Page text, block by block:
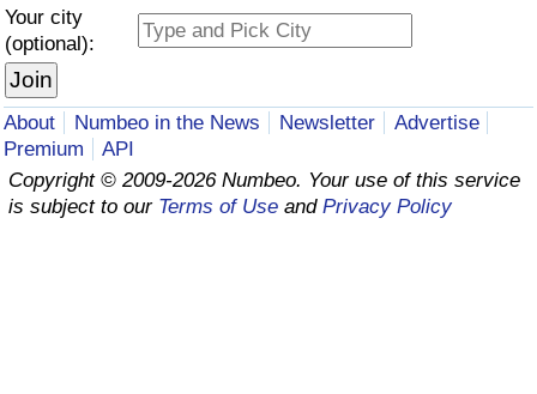
Your city
(optional):
About Numbeo in the News Newsletter
Advertise
Premium
API
Copyright © 2009-2026 Numbeo. Your use of this service
is subject to our Terms of Use and Privacy Policy
Gas Prices Calculator
Methodology and Motivation
Salary Calculator
Update Data for Your City
Health Care Index by Country
Pollution
Pollution Index
Pollution Index by Country